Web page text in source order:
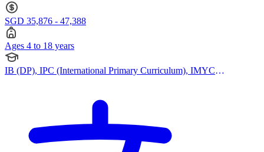
SGD 35,876 - 47,388
Ages 4 to 18 years
IB (DP), IPC (International Primary Curriculum), IMYC